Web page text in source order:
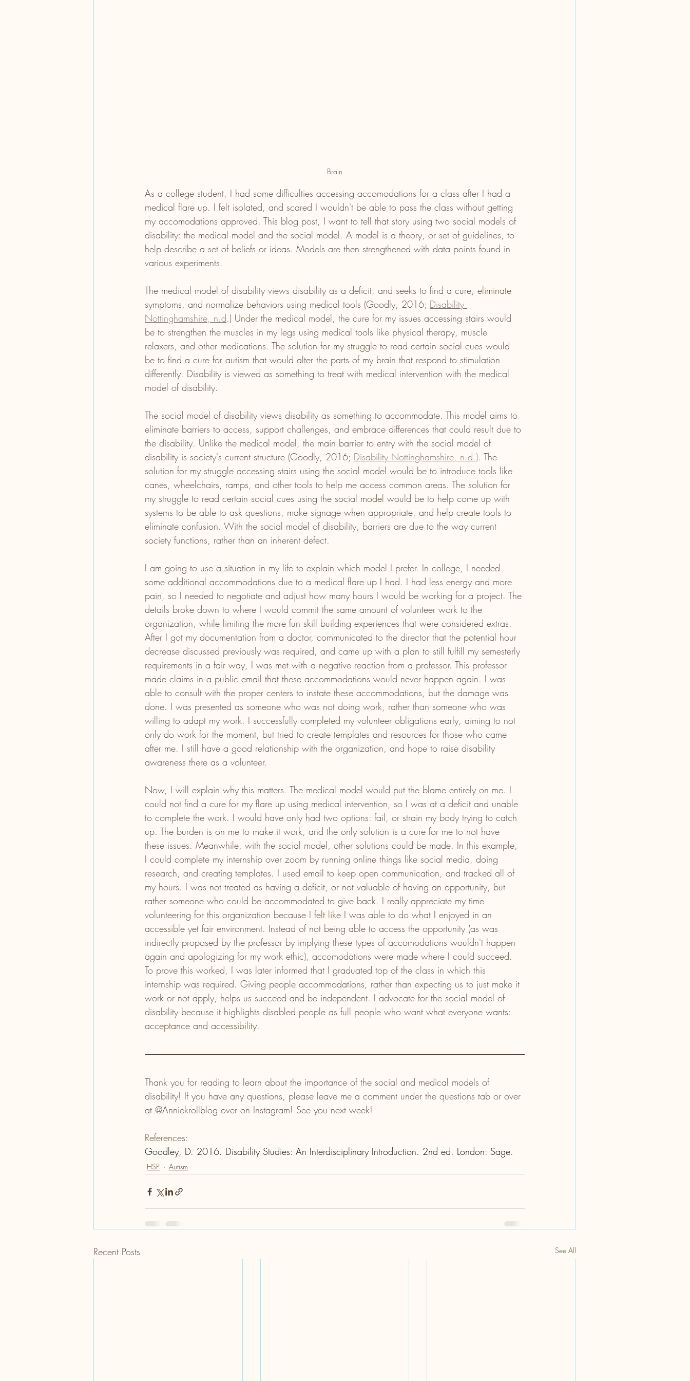
Brain
As a college student, I had some difficulties accessing accomodations for a class after I had a
medical flare up. I felt isolated, and scared I wouldn't be able to pass the class without getting
my accomodations approved. This blog post, I want to tell that story using two social models of
disability: the medical model and the social model. A model is a theory, or set of guidelines, to
help describe a set of beliefs or ideas. Models are then strengthened with data points found in
various experiments.
The medical model of disability views disability as a deficit, and seeks to find a cure, eliminate
symptoms, and normalize behaviors using medical tools (Goodly, 2016; Disability
Nottinghamshire, n.d.) Under the medical model, the cure for my issues accessing stairs would
be to strengthen the muscles in my legs using medical tools like physical therapy, muscle
relaxers, and other medications. The solution for my struggle to read certain social cues would
be to find a cure for autism that would alter the parts of my brain that respond to stimulation
differently. Disability is viewed as something to treat with medical intervention with the medical
model of disability.
The social model of disability views disability as something to accommodate. This model aims to
eliminate barriers to access, support challenges, and embrace differences that could result due to
the disability. Unlike the medical model, the main barrier to entry with the social model of
disability is society's current structure (Goodly, 2016; Disability Nottinghamshire, n.d.). The
solution for my struggle accessing stairs using the social model would be to introduce tools like
canes, wheelchairs, ramps, and other tools to help me access common areas. The solution for
my struggle to read certain social cues using the social model would be to help come up with
systems to be able to ask questions, make signage when appropriate, and help create tools to
eliminate confusion. With the social model of disability, barriers are due to the way current
society functions, rather than an inherent defect.
I am going to use a situation in my life to explain which model I prefer. In college, I needed
some additional accommodations due to a medical flare up I had. I had less energy and more
pain, so I needed to negotiate and adjust how many hours I would be working for a project. The
details broke down to where I would commit the same amount of volunteer work to the
organization, while limiting the more fun skill building experiences that were considered extras.
After I got my documentation from a doctor, communicated to the director that the potential hour
decrease discussed previously was required, and came up with a plan to still fulfill my semesterly
requirements in a fair way, I was met with a negative reaction from a professor. This professor
made claims in a public email that these accommodations would never happen again. I was
able to consult with the proper centers to instate these accommodations, but the damage was
done. I was presented as someone who was not doing work, rather than someone who was
willing to adapt my work. I successfully completed my volunteer obligations early, aiming to not
only do work for the moment, but tried to create templates and resources for those who came
after me. I still have a good relationship with the organization, and hope to raise disability
awareness there as a volunteer.
Now, I will explain why this matters. The medical model would put the blame entirely on me. I
could not find a cure for my flare up using medical intervention, so I was at a deficit and unable
to complete the work. I would have only had two options: fail, or strain my body trying to catch
up. The burden is on me to make it work, and the only solution is a cure for me to not have
these issues. Meanwhile, with the social model, other solutions could be made. In this example,
I could complete my internship over zoom by running online things like social media, doing
research, and creating templates. I used email to keep open communication, and tracked all of
my hours. I was not treated as having a deficit, or not valuable of having an opportunity, but
rather someone who could be accommodated to give back. I really appreciate my time
volunteering for this organization because I felt like I was able to do what I enjoyed in an
accessible yet fair environment. Instead of not being able to access the opportunity (as was
indirectly proposed by the professor by implying these types of accomodations wouldn't happen
again and apologizing for my work ethic), accomodations were made where I could succeed.
To prove this worked, I was later informed that I graduated top of the class in which this
internship was required. Giving people accommodations, rather than expecting us to just make it
work or not apply, helps us succeed and be independent. I advocate for the social model of
disability because it highlights disabled people as full people who want what everyone wants:
acceptance and accessibility.
Thank you for reading to learn about the importance of the social and medical models of
disability! If you have any questions, please leave me a comment under the questions tab or over
at @Anniekrollblog over on Instagram! See you next week!
References:
Goodley, D. 2016. Disability Studies: An Interdisciplinary Introduction. 2nd ed. London: Sage.
HSP Autism
Recent Posts See All